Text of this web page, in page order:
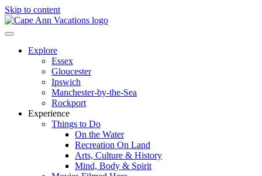
Skip to content
Explore
Essex
Gloucester
Ipswich
Manchester-by-the-Sea
Rockport
Experience
Things to Do
On the Water
Recreation On Land
Arts, Culture & History
Mind, Body & Spirit